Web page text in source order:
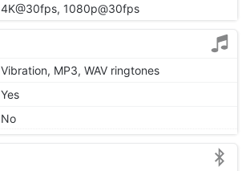
4K@30fps, 1080p@30fps
Vibration, MP3, WAV ringtones
Yes
No